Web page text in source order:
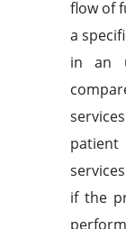
flow of
a
in an
if the